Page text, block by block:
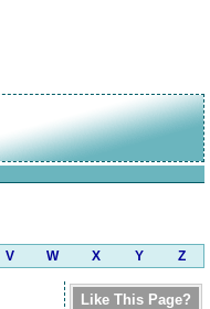
V W X Y Z
Like This Page?